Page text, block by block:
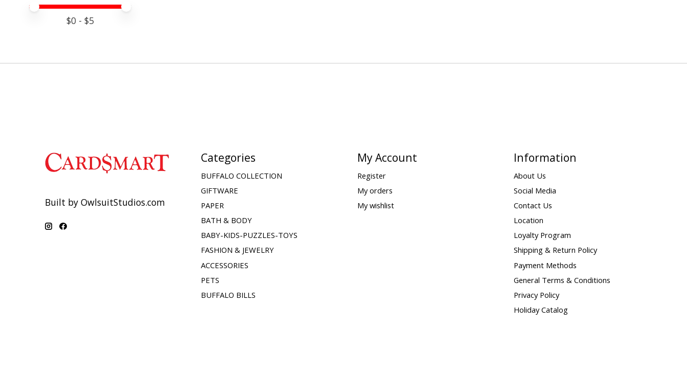
Price minimum value
Price maximum value
$0 - $5
Built by OwlsuitStudios.com
Categories
BUFFALO COLLECTION
GIFTWARE
PAPER
BATH & BODY
BABY-KIDS-PUZZLES-TOYS
FASHION & JEWELRY
ACCESSORIES
PETS
BUFFALO BILLS
My Account
Register
My orders
My wishlist
Information
About Us
Social Media
Contact Us
Location
Loyalty Program
Shipping & Return Policy
Payment Methods
General Terms & Conditions
Privacy Policy
Holiday Catalog